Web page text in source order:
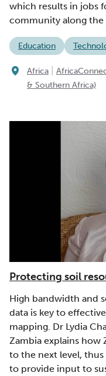
which results in jobs
community along the
Education
Africa
& Southern Africa)
Protecting soil
High bandwidth and
data is key to
mapping. Dr Lydia
Zambia explains how
to the next level,
to provide input to